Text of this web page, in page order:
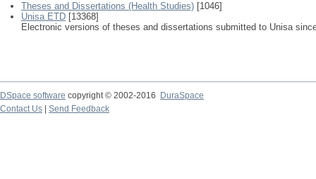
Theses and Dissertations (Health Studies) [1046]
Unisa ETD [13368]
Electronic versions of theses and dissertations submitted to Unisa
DSpace software copyright © 2002-2016
DuraSpace
Contact Us
Send Feedback